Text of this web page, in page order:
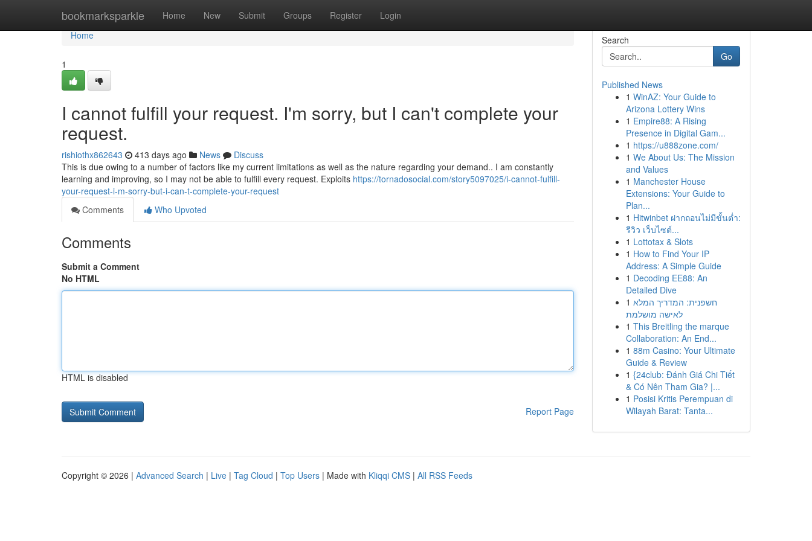
bookmarksparkle Home New Submit Groups Register Login
Home
Home
1
I cannot fulfill your request. I'm sorry, but I can't complete your
request.
rishiothx862643 413 days ago News
Discuss
This is due owing to a number of factors like my current limitations as well as the nature regarding your demand.. I am constantly
learning and improving, so I may not be able to fulfill every request. Exploits https://tornadosocial.com/story5097025/i-cannot-fulfill-
your-request-i-m-sorry-but-i-can-t-complete-your-request
Comments
Who Upvoted
Comments
Submit a Comment
No HTML
HTML is disabled
Report Page
Search
Go
Published News
1 WinAZ: Your Guide to
Arizona Lottery Wins
1 Empire88: A Rising
Presence in Digital Gam...
1 https://u888zone.com/
1 We About Us: The Mission
and Values
1 Manchester House
Extensions: Your Guide to
Plan...
1 Hitwinbet ฝากถอนไม่มีขั้นต่ำ:
รีวิว เว็บไซต์...
1 Lottotax & Slots
1 How to Find Your IP
Address: A Simple Guide
1 Decoding EE88: An
Detailed Dive
1 חשפנית: המדריך המלא
לאישה מושלמת
1 This Breitling the marque
Collaboration: An End...
1 88m Casino: Your Ultimate
Guide & Review
1 {24club: Đánh Giá Chi Tiết
& Có Nên Tham Gia? |...
1 Posisi Kritis Perempuan di
Wilayah Barat: Tanta...
Copyright © 2026 | Advanced Search | Live | Tag Cloud | Top Users | Made with Kliqqi CMS | All RSS Feeds